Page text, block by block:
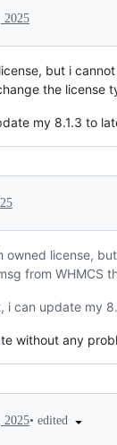
2025
but i
the license
my 8.1.3 to
owned license,
from WHMCS
i can update my
without any
2025• edited